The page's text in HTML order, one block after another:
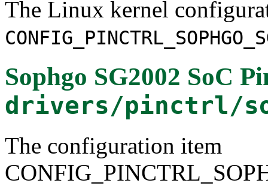
The Linux kernel
Sophgo SG2002 SoC
drivers/pinctrl/
The configuration item